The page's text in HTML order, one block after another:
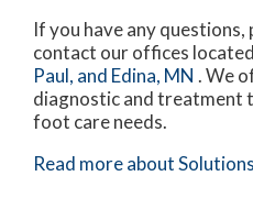
If you have any
contact our offices
Paul, and Edina, MN . We
diagnostic and treatment
foot care needs.
Read more about